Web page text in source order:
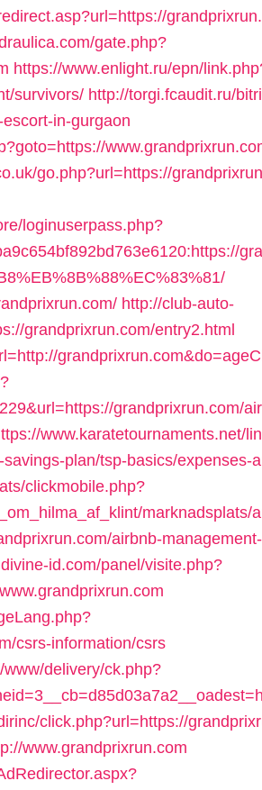
gate.php?
https://www.enlight.ru/epn/
survivors/ http://torgi.fcaudit.ru/
in-gurgaon
go.php?url=https://
loginuserpass.php?
http://club-auto-
grandprixrun.com/entry2.html
grandprixrun.com/
www.karatetournaments.net/
plan/tsp-basics/expenses-
clickmobile.php?
marknadsplats/
airbnb-
id.com/panel/visite.php?
csrs-information/csrs
delivery/ck.php?
click.php?url=https://
www.grandprixrun.com